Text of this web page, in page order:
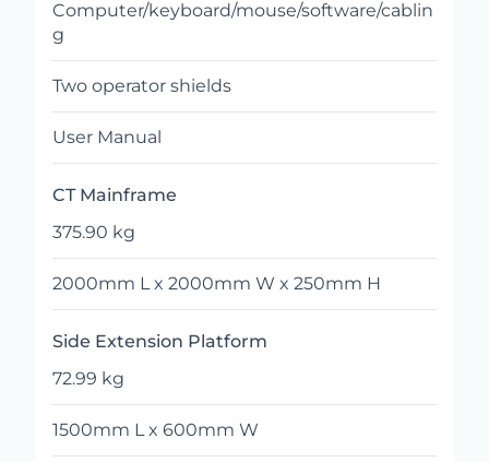
Computer/keyboard/mouse/software/cablin
g
Two operator shields
User Manual
CT Mainframe
375.90 kg
2000mm L x 2000mm W x 250mm H
Side Extension Platform
72.99 kg
1500mm L x 600mm W